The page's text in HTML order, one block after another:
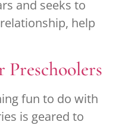
and seeks to
help
Preschoolers
fun to do with
is geared to